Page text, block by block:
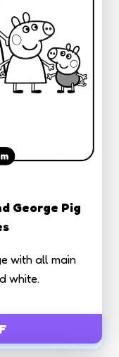
George Pig
with all main
white.